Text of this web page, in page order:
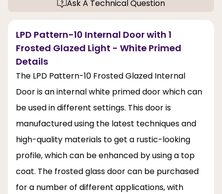
Ask A Technical Question
LPD Pattern-10 Internal Door with 1
Frosted Glazed Light - White Primed
Details
The LPD Pattern-10 Frosted Glazed Internal
Door is an internal white primed door which can
be used in different settings. This door is
manufactured using the latest techniques and
high-quality materials to get a rustic-looking
profile, which can be enhanced by using a top
coat. The frosted glass door can be purchased
for a number of different applications, with